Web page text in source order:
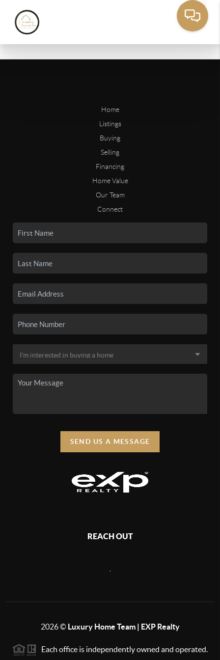
Home
Listings
Buying
Selling
Financing
Home Value
Our Team
Connect
SEND US A MESSAGE
REACH OUT
2026© Luxury Home Team | EXP Realty
Each office is independently owned and operated.